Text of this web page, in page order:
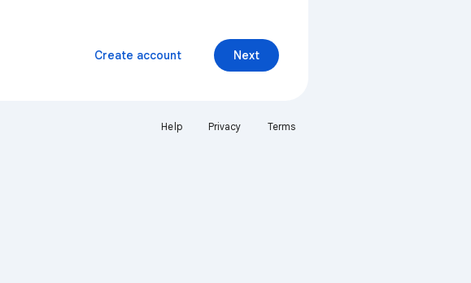
Next
Create account
Help Privacy Terms